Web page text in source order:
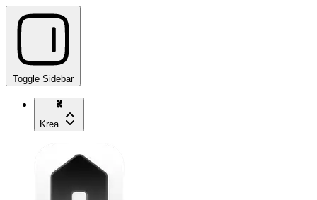
Toggle Sidebar
Krea